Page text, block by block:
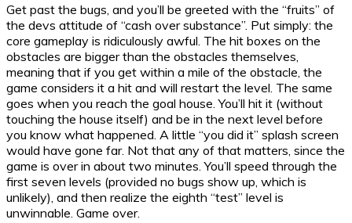
Get past the bugs, and you’ll be greeted with the “fruits” of
the devs attitude of “cash over substance”. Put simply: the
core gameplay is ridiculously awful. The hit boxes on the
obstacles are bigger than the obstacles themselves,
meaning that if you get within a mile of the obstacle, the
game considers it a hit and will restart the level. The same
goes when you reach the goal house. You’ll hit it (without
touching the house itself) and be in the next level before
you know what happened. A little “you did it” splash screen
would have gone far. Not that any of that matters, since the
game is over in about two minutes. You’ll speed through the
first seven levels (provided no bugs show up, which is
unlikely), and then realize the eighth “test” level is
unwinnable. Game over.